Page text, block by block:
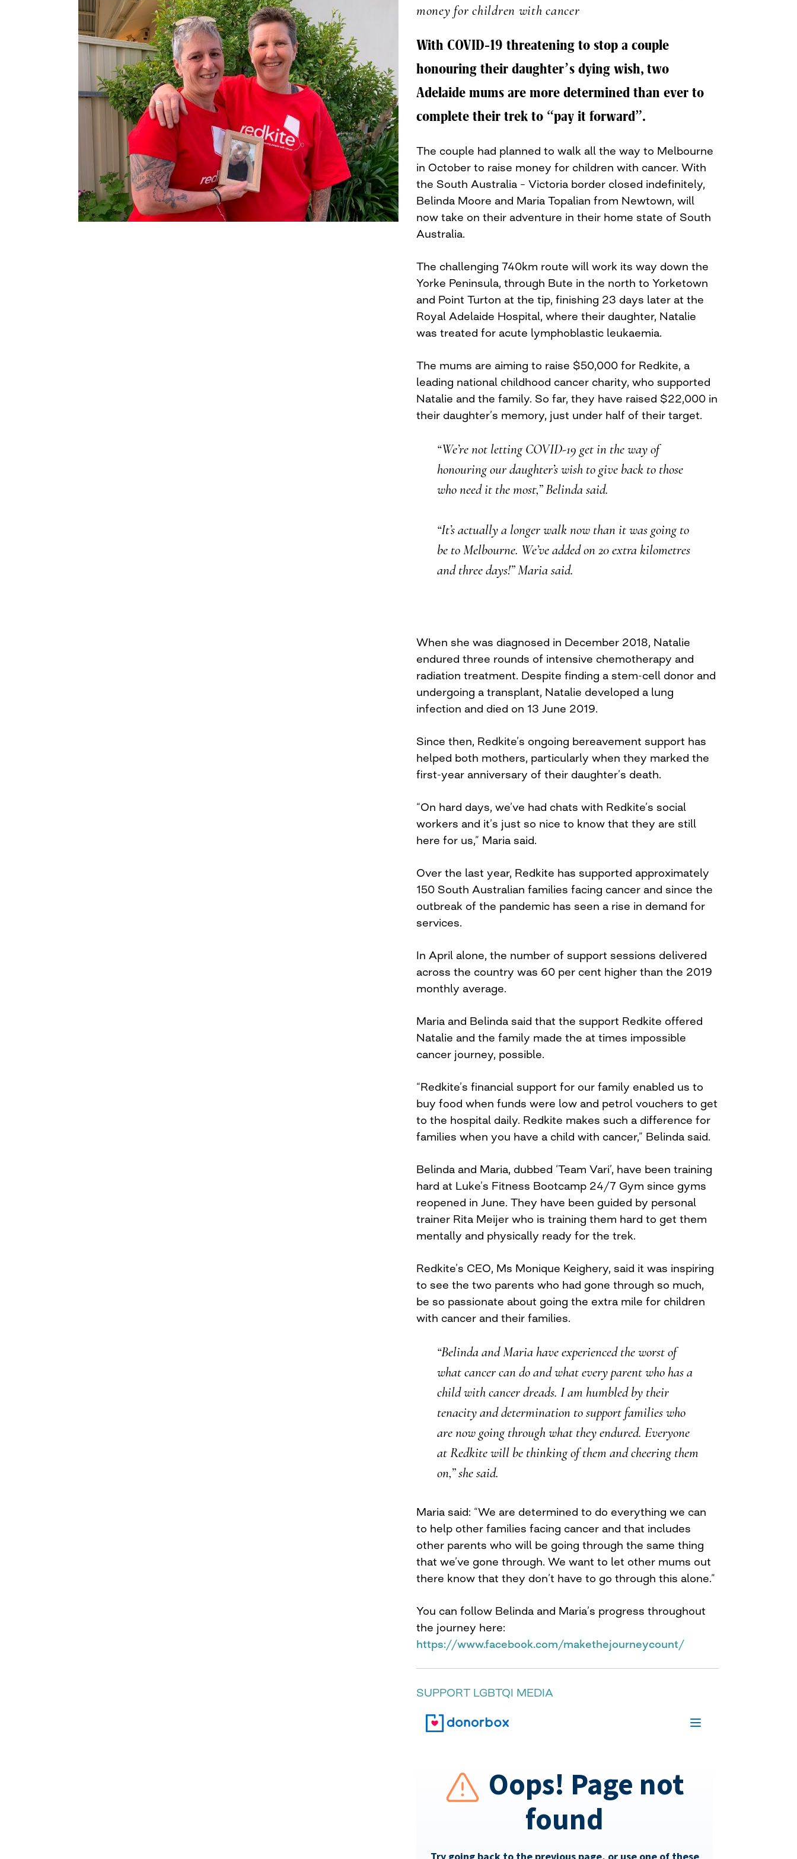
money for children with cancer
With COVID-19 threatening to stop a couple
honouring their daughter’s dying wish, two
Adelaide mums are more determined than ever to
complete their trek to “pay it forward”.
The couple had planned to walk all the way to Melbourne
in October to raise money for children with cancer. With
the South Australia – Victoria border closed indefinitely,
Belinda Moore and Maria Topalian from Newtown, will
now take on their adventure in their home state of South
Australia.
The challenging 740km route will work its way down the
Yorke Peninsula, through Bute in the north to Yorketown
and Point Turton at the tip, finishing 23 days later at the
Royal Adelaide Hospital, where their daughter, Natalie
was treated for acute lymphoblastic leukaemia.
The mums are aiming to raise $50,000 for Redkite, a
leading national childhood cancer charity, who supported
Natalie and the family. So far, they have raised $22,000 in
their daughter’s memory, just under half of their target.
“We’re not letting COVID-19 get in the way of
honouring our daughter’s wish to give back to those
who need it the most,” Belinda said.
“It’s actually a longer walk now than it was going to
be to Melbourne. We’ve added on 20 extra kilometres
and three days!” Maria said.
When she was diagnosed in December 2018, Natalie
endured three rounds of intensive chemotherapy and
radiation treatment. Despite finding a stem-cell donor and
undergoing a transplant, Natalie developed a lung
infection and died on 13 June 2019.
Since then, Redkite’s ongoing bereavement support has
helped both mothers, particularly when they marked the
first-year anniversary of their daughter’s death.
“On hard days, we’ve had chats with Redkite’s social
workers and it’s just so nice to know that they are still
here for us,” Maria said.
Over the last year, Redkite has supported approximately
150 South Australian families facing cancer and since the
outbreak of the pandemic has seen a rise in demand for
services.
In April alone, the number of support sessions delivered
across the country was 60 per cent higher than the 2019
monthly average.
Maria and Belinda said that the support Redkite offered
Natalie and the family made the at times impossible
cancer journey, possible.
“Redkite’s financial support for our family enabled us to
buy food when funds were low and petrol vouchers to get
to the hospital daily. Redkite makes such a difference for
families when you have a child with cancer,” Belinda said.
Belinda and Maria, dubbed ‘Team Vari’, have been training
hard at Luke’s Fitness Bootcamp 24/7 Gym since gyms
reopened in June. They have been guided by personal
trainer Rita Meijer who is training them hard to get them
mentally and physically ready for the trek.
Redkite’s CEO, Ms Monique Keighery, said it was inspiring
to see the two parents who had gone through so much,
be so passionate about going the extra mile for children
with cancer and their families.
“Belinda and Maria have experienced the worst of
what cancer can do and what every parent who has a
child with cancer dreads. I am humbled by their
tenacity and determination to support families who
are now going through what they endured. Everyone
at Redkite will be thinking of them and cheering them
on,” she said.
Maria said: “We are determined to do everything we can
to help other families facing cancer and that includes
other parents who will be going through the same thing
that we’ve gone through. We want to let other mums out
there know that they don’t have to go through this alone.”
You can follow Belinda and Maria’s progress throughout
the journey here:
https://www.facebook.com/makethejourneycount/
SUPPORT LGBTQI MEDIA
navigation